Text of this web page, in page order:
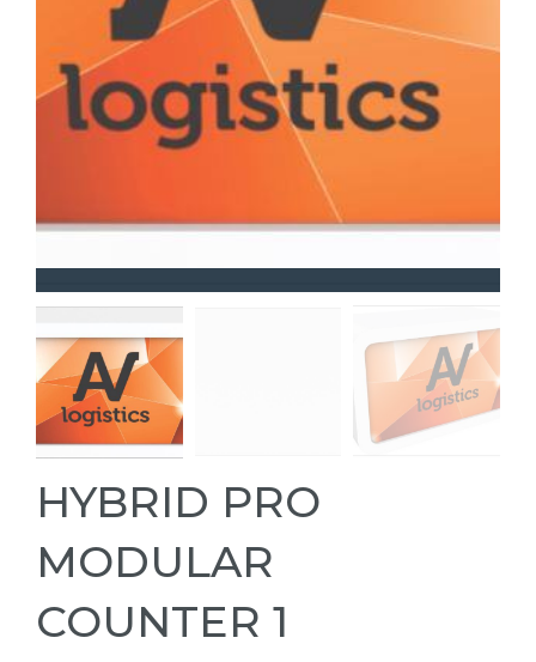
HYBRID PRO
MODULAR
COUNTER 1